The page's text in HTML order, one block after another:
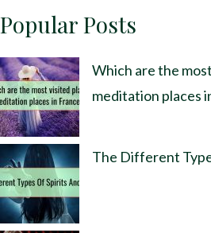
Popular Posts
Which are the
meditation places
The Different